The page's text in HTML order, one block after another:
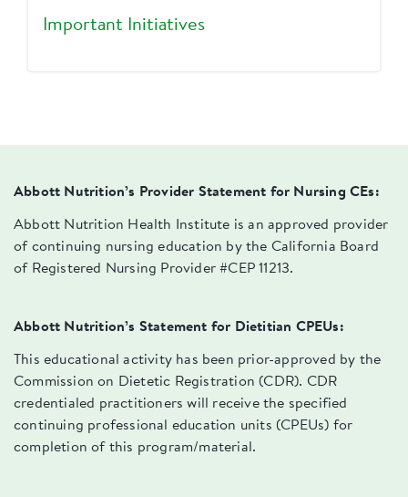
Important Initiatives
Abbott Nutrition’s Provider Statement for Nursing CEs:
Abbott Nutrition Health Institute is an approved provider
of continuing nursing education by the California Board
of Registered Nursing Provider #CEP 11213.
Abbott Nutrition’s Statement for Dietitian CPEUs:
This educational activity has been prior-approved by the
Commission on Dietetic Registration (CDR). CDR
credentialed practitioners will receive the specified
continuing professional education units (CPEUs) for
completion of this program/material.